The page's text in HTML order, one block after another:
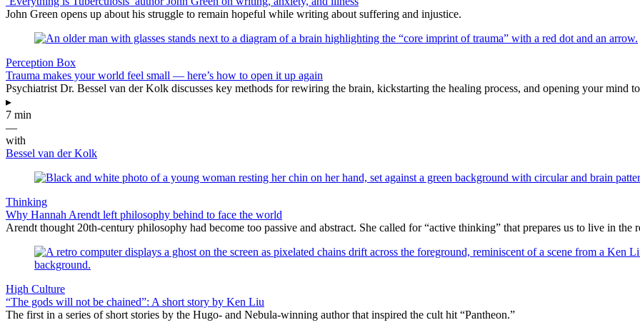
John Green opens up about his struggle to remain hopeful while writing about suffering and injustice.
Perception Box
Trauma makes your world feel small — here’s how to open it up again
Psychiatrist Dr. Bessel van der Kolk discusses key methods for rewiring the brain, kickstarting the healing process, and opening your mind
▸
7 min
—
with
Bessel van der Kolk
Thinking
Why Hannah Arendt left philosophy behind to face the world
Arendt thought 20th-century philosophy had become too passive and abstract. She called for “active thinking” that prepares us to live in the
High Culture
“The gods will not be chained”: A short story by Ken Liu
The first in a series of short stories by the Hugo- and Nebula-winning author that inspired the cult hit “Pantheon.”